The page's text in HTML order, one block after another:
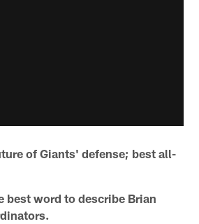
of Giants' defense; best all-
best word to describe Brian